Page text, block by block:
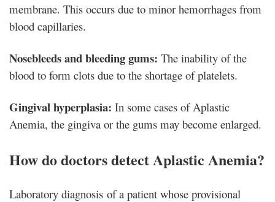
membrane. This occurs due to minor hemorrhages from
blood capillaries.
Nosebleeds and bleeding gums: The inability of the
blood to form clots due to the shortage of platelets.
Gingival hyperplasia: In some cases of Aplastic
Anemia, the gingiva or the gums may become enlarged.
How do doctors detect Aplastic Anemia?
Laboratory diagnosis of a patient whose provisional